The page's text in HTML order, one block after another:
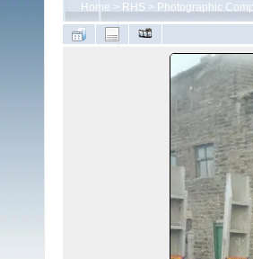
Home > RHS > Photographic